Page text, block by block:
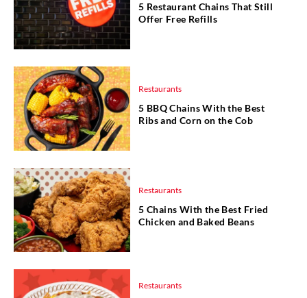
5 Restaurant Chains That Still
Offer Free Refills
Restaurants
5 BBQ Chains With the Best
Ribs and Corn on the Cob
Restaurants
5 Chains With the Best Fried
Chicken and Baked Beans
Restaurants